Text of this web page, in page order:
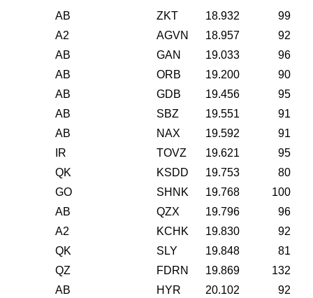
AB
ZKT 18.932
99
A2
AGVN 18.957
92
AB
GAN 19.033
96
AB
ORB 19.200
90
AB
GDB 19.456
95
AB
SBZ 19.551
91
AB
NAX 19.592
91
IR
TOVZ 19.621
95
QK
KSDD 19.753
80
GO
SHNK 19.768
100
AB
QZX 19.796
96
A2
KCHK 19.830
92
QK
SLY 19.848
81
QZ
FDRN 19.869
132
AB
HYR 20.102
92